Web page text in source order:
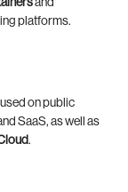
platforms.
on public
SaaS, as well as
.